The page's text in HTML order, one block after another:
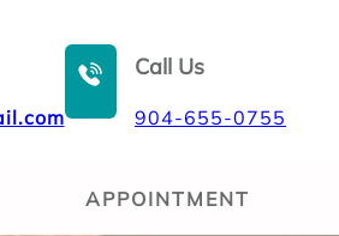
Call Us
904-655-0755
APPOINTMENT